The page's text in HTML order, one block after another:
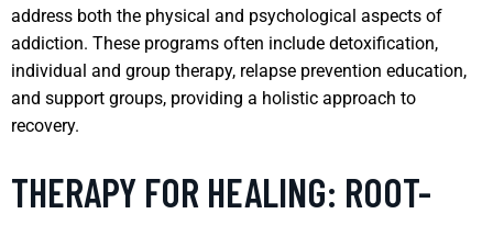
address both the physical and psychological aspects of
addiction. These programs often include detoxification,
individual and group therapy, relapse prevention education,
and support groups, providing a holistic approach to
recovery.
THERAPY FOR HEALING: ROOT-